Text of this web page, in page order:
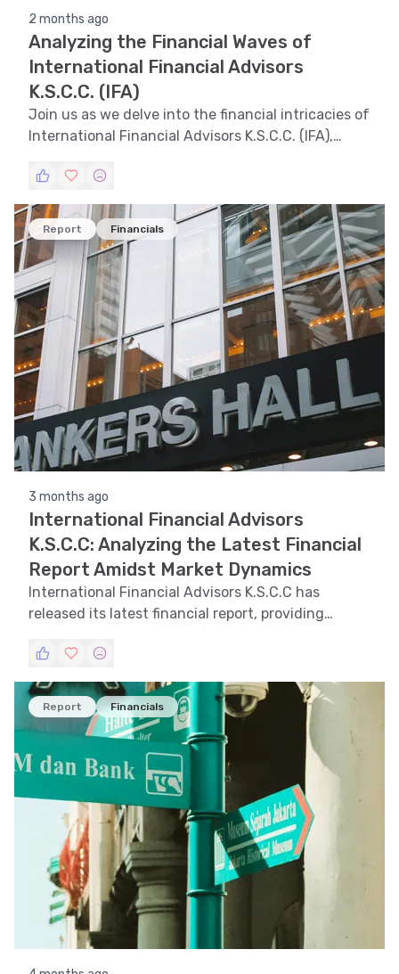
2 months ago
Analyzing the Financial Waves of
International Financial Advisors
K.S.C.C. (IFA)
Join us as we delve into the financial intricacies of
International Financial Advisors K.S.C.C. (IFA),
and identifying key support and resistance levels.
Report Financials
3 months ago
International Financial Advisors
K.S.C.C: Analyzing the Latest Financial
Report Amidst Market Dynamics
International Financial Advisors K.S.C.C has
released its latest financial report, providing
strategic decisions. This article delves into the
company's key performance indicators (KPIs),
comparing them with previous reports to assess
its financial trajectory.
Report Financials